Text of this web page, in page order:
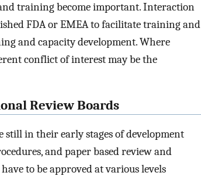
training become important. Interaction
FDA or EMEA to facilitate training and
and capacity development. Where
conflict of interest may be the
Review Boards
still in their early stages of development
and paper based review and
to be approved at various levels